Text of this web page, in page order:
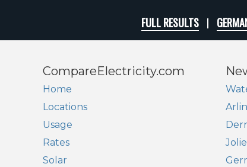
FULL RESULTS
CompareElectricity.com
Home
Locations
Usage
Rates
Solar